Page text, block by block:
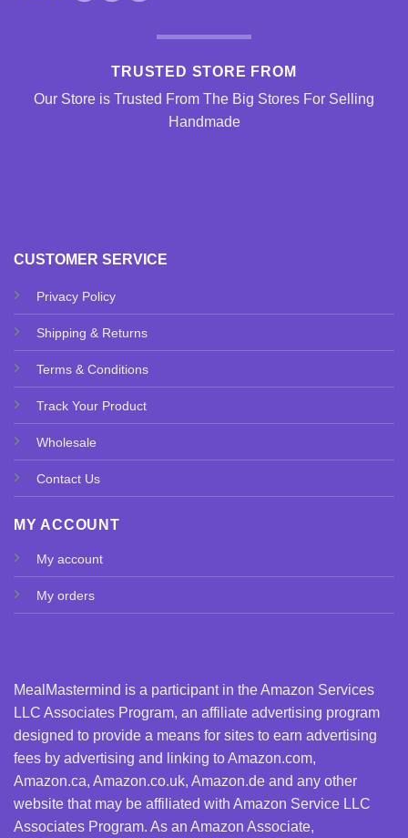
CUSTOMER SERVICE
Privacy Policy
Shipping & Returns
Terms & Conditions
Track Your Product
Wholesale
Contact Us
MY ACCOUNT
My account
My orders
MealMastermind is a participant in the Amazon Services
LLC Associates Program, an affiliate advertising program
designed to provide a means for sites to earn advertising
fees by advertising and linking to Amazon.com,
Amazon.ca, Amazon.co.uk, Amazon.de and any other
website that may be affiliated with Amazon Service LLC
Associates Program. As an Amazon Associate,
TRUSTED STORE FROM
Our Store is Trusted From The Big Stores For Selling
Handmade